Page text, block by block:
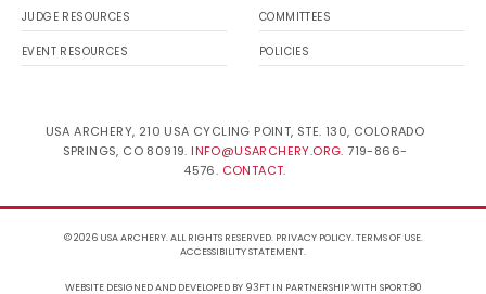
JUDGE RESOURCES
EVENT RESOURCES
COMMITTEES
POLICIES
USA ARCHERY, 210 USA CYCLING POINT, STE. 130, COLORADO
SPRINGS, CO 80919. INFO@USARCHERY.ORG. 719-866-
4576. CONTACT.
© 2026 USA ARCHERY. ALL RIGHTS RESERVED. PRIVACY POLICY.TERMS OF USE.
ACCESSIBILITY STATEMENT.
WEBSITE DESIGNED AND DEVELOPED BY 93FTIN PARTNERSHIP WITH SPORT:80